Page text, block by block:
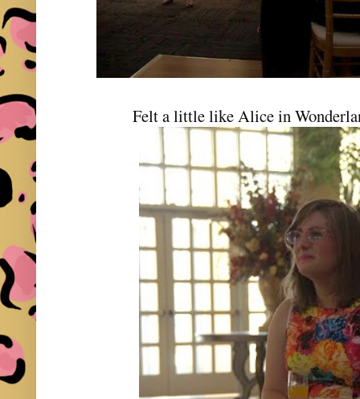
Felt a little like Alice in